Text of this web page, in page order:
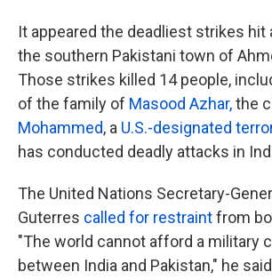
It appeared the deadliest strikes hit
the southern Pakistani town of
Those strikes killed 14 people,
of the family of Masood Azhar,the
Mohammed, a U.S.-designated
has conducted deadly attacks in
The United Nations Secretary-
Guterres called for restraintfrom
"The world cannot afford a military
between India and Pakistan," he